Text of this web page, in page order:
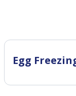
Egg